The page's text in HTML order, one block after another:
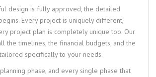
design is fully approved, the detailed
Every project is uniquely different,
project plan is completely unique too. Our
the timelines, the financial budgets, and the
specifically to your needs.
phase, and every single phase that